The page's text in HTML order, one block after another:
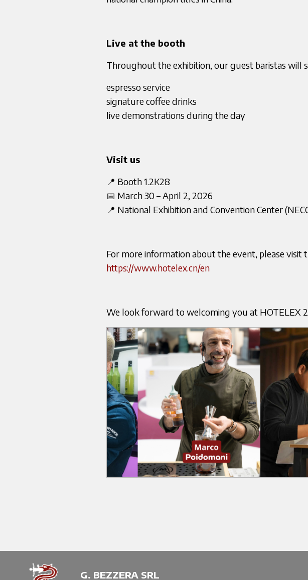
Live at the booth
Throughout the exhibition, our guest baristas will
espresso service
signature coffee drinks
live demonstrations during the day
Visit us
📍 Booth 1.2K28
📅 March 30 – April 2, 2026
📍 National Exhibition and Convention Center
For more information about the event, please visit
https://www.hotelex.cn/en
We look forward to welcoming you at HOTELEX
G. BEZZERA SRL